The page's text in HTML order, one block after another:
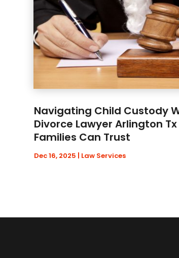
Navigating Child Custody
Divorce Lawyer Arlington Tx
Families Can Trust
Dec 16, 2025 | Law Services